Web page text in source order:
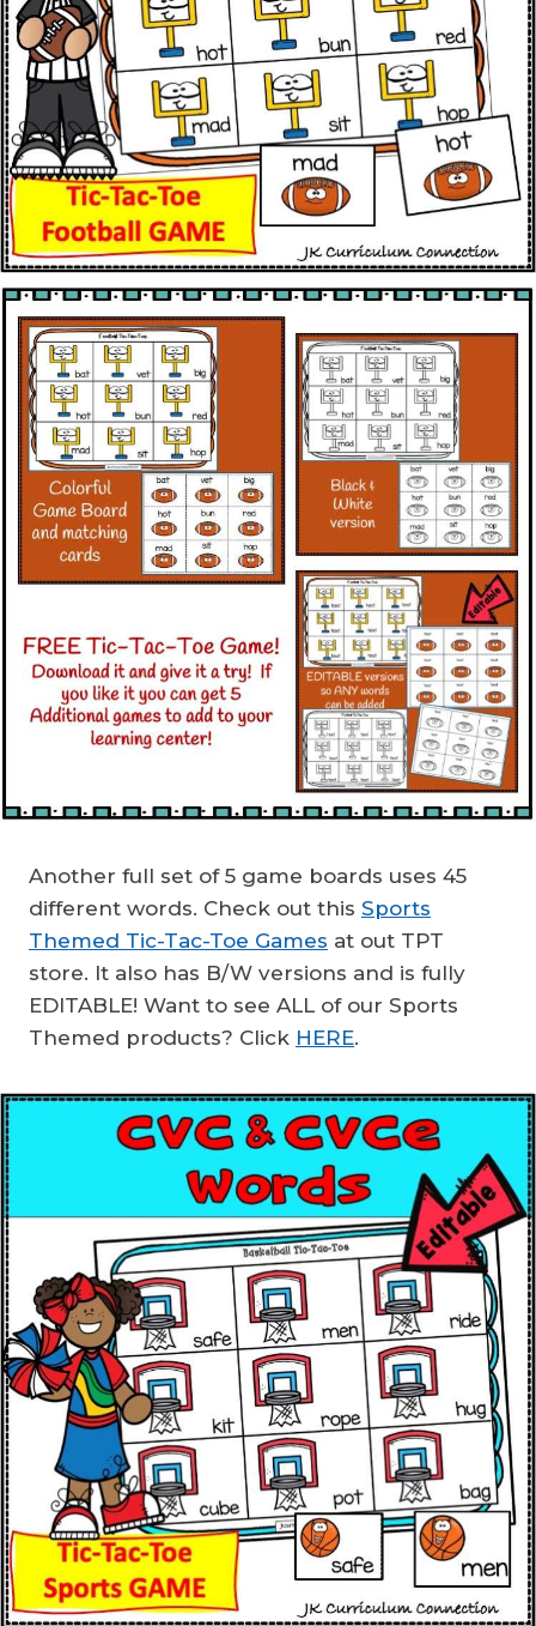
Another full set of 5 game boards uses 45
different words. Check out this Sports
Themed Tic-Tac-Toe Games at out TPT
store. It also has B/W versions and is fully
EDITABLE! Want to see ALL of our Sports
Themed products? Click HERE.